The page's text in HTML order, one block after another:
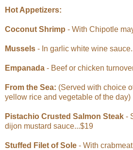
Hot Appetizers:
Coconut Shrimp - With Chipotle
Mussels - In garlic white wine
Empanada - Beef or chicken
From the Sea: (Served with choice
yellow rice and vegetable of the day)
Pistachio Crusted Salmon Steak -
dijon mustard sauce...$19
Stuffed Filet of Sole - With